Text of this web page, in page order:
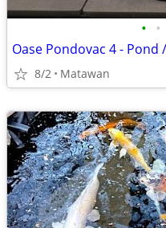
• •
Oase Pondovac 4 - Pond
8/2 Matawan